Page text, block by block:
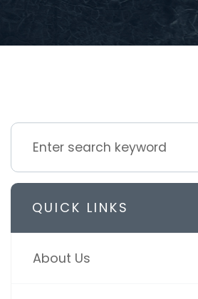
QUICK LINKS
About Us